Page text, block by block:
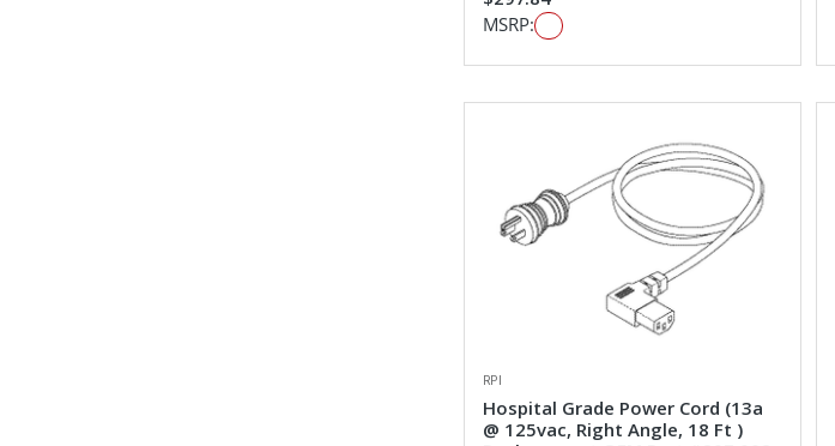
MSRP:
RPI
Hospital Grade Power Cord (13a
@ 125vac, Right Angle, 18 Ft )